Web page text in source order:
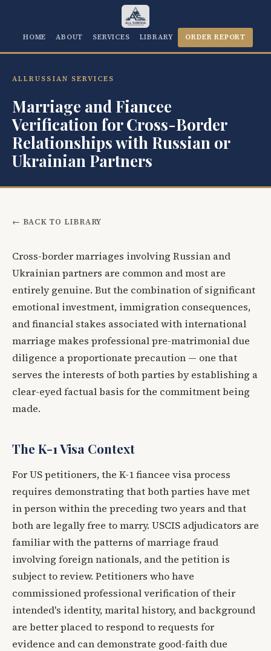
HOME ABOUT SERVICES LIBRARY ORDER REPORT
ALLRUSSIAN SERVICES
Marriage and Fiancee
Verification for Cross-Border
Relationships with Russian or
Ukrainian Partners
← BACK TO LIBRARY
Cross-border marriages involving Russian and
Ukrainian partners are common and most are
entirely genuine. But the combination of significant
emotional investment, immigration consequences,
and financial stakes associated with international
marriage makes professional pre-matrimonial due
diligence a proportionate precaution — one that
serves the interests of both parties by establishing a
clear-eyed factual basis for the commitment being
made.
The K-1 Visa Context
For US petitioners, the K-1 fiancee visa process
requires demonstrating that both parties have met
in person within the preceding two years and that
both are legally free to marry. USCIS adjudicators are
familiar with the patterns of marriage fraud
involving foreign nationals, and the petition is
subject to review. Petitioners who have
commissioned professional verification of their
intended's identity, marital history, and background
are better placed to respond to requests for
evidence and can demonstrate good-faith due